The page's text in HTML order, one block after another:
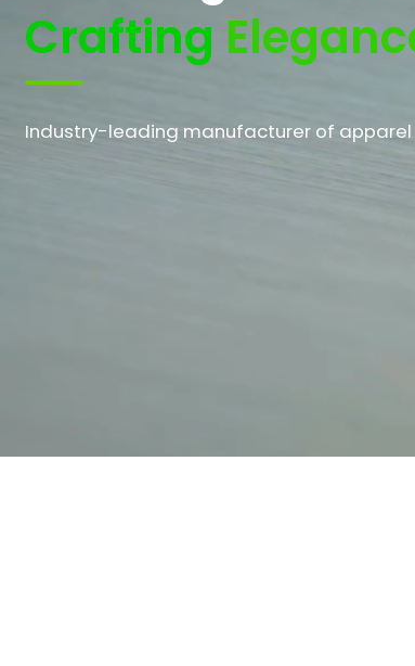
Crafting
Industry-leading manufacturer of